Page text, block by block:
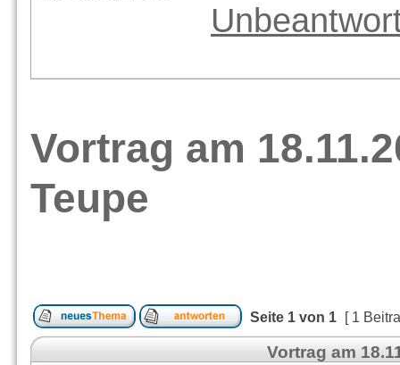
Vortrag am
Teupe
Seite 1 von 1 [ 1
Vortrag am